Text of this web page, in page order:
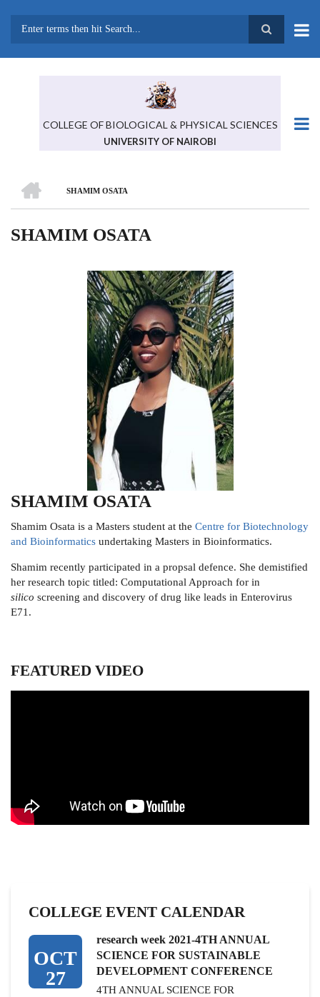
COLLEGE OF BIOLOGICAL & PHYSICAL SCIENCES
UNIVERSITY OF NAIROBI
BREADCRUMB
SHAMIM OSATA
SHAMIM OSATA
SHAMIM OSATA
Shamim Osata is a Masters student at the Centre for Biotechnology
and Bioinformatics undertaking Masters in Bioinformatics.
Shamim recently participated in a propsal defence. She demistified
her research topic titled: Computational Approach for in
silico screening and discovery of drug like leads in Enterovirus
E71.
FEATURED VIDEO
COLLEGE EVENT CALENDAR
OCT
27
research week 2021-4TH ANNUAL
SCIENCE FOR SUSTAINABLE
DEVELOPMENT CONFERENCE
4TH ANNUAL SCIENCE FOR